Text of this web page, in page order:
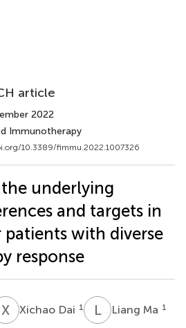
article
2022
Immunotherapy
10.3389/fimmu.2022.1007326
underlying
and targets in
patients with diverse
response
X DXichao Dai 1 LMLiang Ma 1